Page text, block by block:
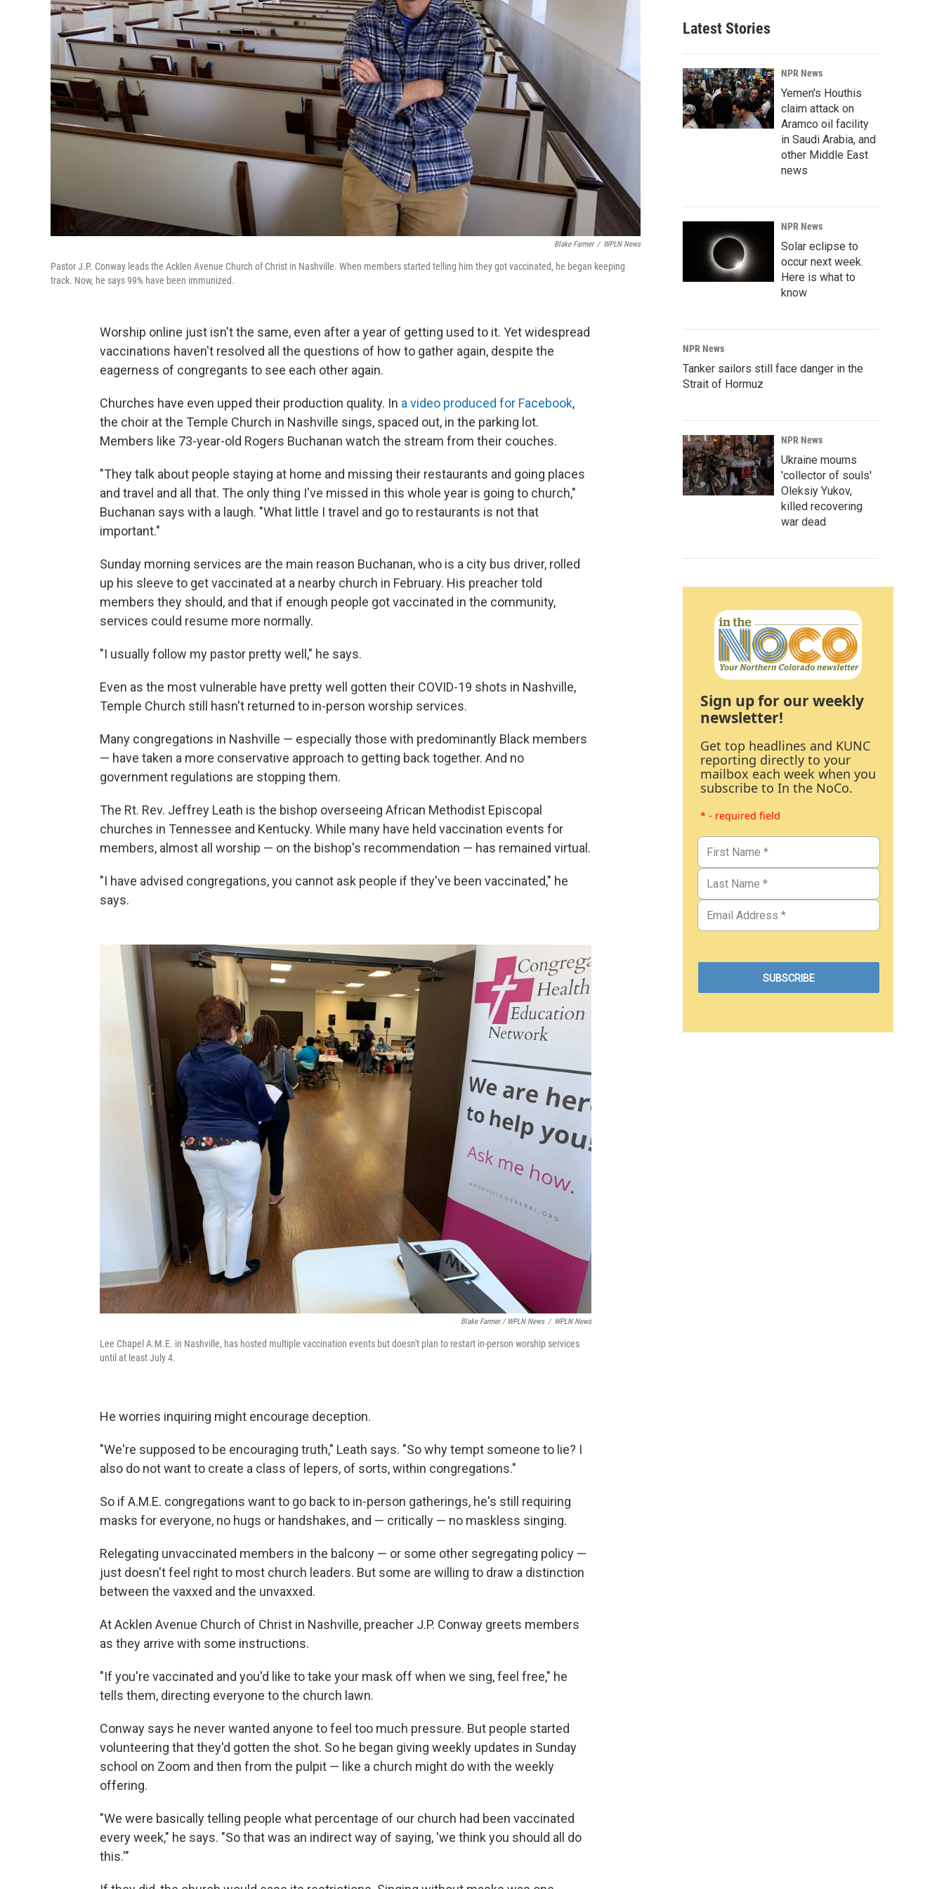
Blake Farmer / WPLN News
Pastor J.P. Conway leads the Acklen Avenue Church of Christ in Nashville. When members started telling him they got vaccinated, he began keeping
track. Now, he says 99% have been immunized.
Worship online just isn't the same, even after a year of getting used to it. Yet widespread
vaccinations haven't resolved all the questions of how to gather again, despite the
eagerness of congregants to see each other again.
Churches have even upped their production quality. In a video produced for Facebook,
the choir at the Temple Church in Nashville sings, spaced out, in the parking lot.
Members like 73-year-old Rogers Buchanan watch the stream from their couches.
"They talk about people staying at home and missing their restaurants and going places
and travel and all that. The only thing I've missed in this whole year is going to church,"
Buchanan says with a laugh. "What little I travel and go to restaurants is not that
important."
Sunday morning services are the main reason Buchanan, who is a city bus driver, rolled
up his sleeve to get vaccinated at a nearby church in February. His preacher told
members they should, and that if enough people got vaccinated in the community,
services could resume more normally.
"I usually follow my pastor pretty well," he says.
Even as the most vulnerable have pretty well gotten their COVID-19 shots in Nashville,
Temple Church still hasn't returned to in-person worship services.
Many congregations in Nashville — especially those with predominantly Black members
— have taken a more conservative approach to getting back together. And no
government regulations are stopping them.
The Rt. Rev. Jeffrey Leath is the bishop overseeing African Methodist Episcopal
churches in Tennessee and Kentucky. While many have held vaccination events for
members, almost all worship — on the bishop's recommendation — has remained virtual.
"I have advised congregations, you cannot ask people if they've been vaccinated," he
says.
Blake Farmer / WPLN News / WPLN News
Lee Chapel A.M.E. in Nashville, has hosted multiple vaccination events but doesn't plan to restart in-person worship services
until at least July 4.
He worries inquiring might encourage deception.
"We're supposed to be encouraging truth," Leath says. "So why tempt someone to lie? I
also do not want to create a class of lepers, of sorts, within congregations."
So if A.M.E. congregations want to go back to in-person gatherings, he's still requiring
masks for everyone, no hugs or handshakes, and — critically — no maskless singing.
Relegating unvaccinated members in the balcony — or some other segregating policy —
just doesn't feel right to most church leaders. But some are willing to draw a distinction
between the vaxxed and the unvaxxed.
At Acklen Avenue Church of Christ in Nashville, preacher J.P. Conway greets members
as they arrive with some instructions.
"If you're vaccinated and you'd like to take your mask off when we sing, feel free," he
tells them, directing everyone to the church lawn.
Conway says he never wanted anyone to feel too much pressure. But people started
volunteering that they'd gotten the shot. So he began giving weekly updates in Sunday
school on Zoom and then from the pulpit — like a church might do with the weekly
offering.
"We were basically telling people what percentage of our church had been vaccinated
every week," he says. "So that was an indirect way of saying, 'we think you should all do
this.'"
Latest Stories
NPR News
Yemen's Houthis
claim attack on
Aramco oil facility
in Saudi Arabia, and
other Middle East
news
NPR News
Solar eclipse to
occur next week.
Here is what to
know
NPR News
Tanker sailors still face danger in the
Strait of Hormuz
NPR News
Ukraine mourns
'collector of souls'
Oleksiy Yukov,
killed recovering
war dead
Sign up for our weekly
newsletter!
Get top headlines and KUNC
reporting directly to your
mailbox each week when you
subscribe to In the NoCo.
* - required field